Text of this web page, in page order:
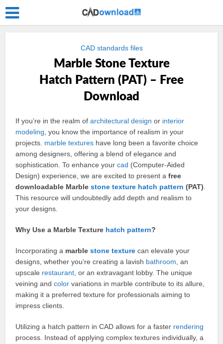
CAD standards files
Marble Stone Texture
Hatch Pattern (PAT) – Free
Download
If you’re in the realm ofarchitectural design or interior
modeling , you know the importance of realism in your
projects. marble textures have long been a favorite choice
among designers, offering a blend of elegance and
sophistication. To enhance yourcad (Computer-Aided
Design) experience, we are excited to present afree
downloadable Marblestone texture hatch pattern (PAT)
This resource will undoubtedly add depth and realism to
your designs.
Why Use a Marble Texture hatch pattern?
Incorporating a marblestone texture can elevate your
designs, whether you’re creating a lavish bathroom , an
upscale restaurant , or an extravagant lobby. The unique
veining andcolor variations in marble contribute to its allure,
making it a preferred texture for professionals aiming to
impress clients.
Utilizing a hatch pattern in CAD allows for a faster rendering
process. Instead of applying complex textures individually, a